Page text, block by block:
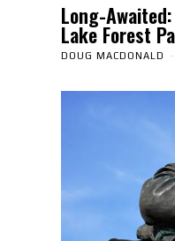
Long-
Lake Forest
DOUG MACDONALD -